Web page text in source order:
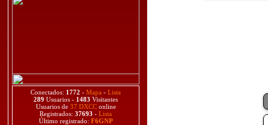
Conectados: 1772 - Mapa - Lista
289 Usuarios - 1483 Visitantes
Usuarios de 37 DXCConline
Registrados: 37693 - Lista
Último registrado: F6GNP